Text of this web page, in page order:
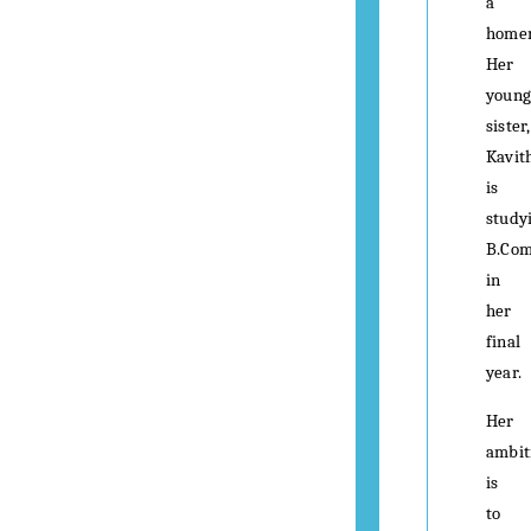
Her
sister,
is
in
her
final
year.
Her
is
to